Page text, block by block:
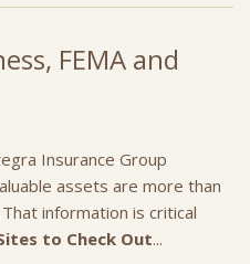
FEMA and
Insurance Group
assets are more than
information is critical
to Check Out...